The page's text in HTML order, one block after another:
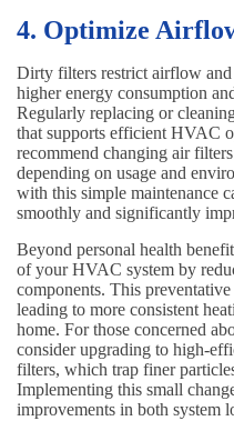
4. Optimize
Dirty filters restrict airflow
higher energy consumption
Regularly replacing or
that supports efficient HVAC
recommend changing air
depending on usage and
with this simple maintenance
smoothly and significantly
Beyond personal health
of your HVAC system by
components. This
leading to more consistent
home. For those concerned
consider upgrading to high-
filters, which trap finer
Implementing this small
improvements in both system